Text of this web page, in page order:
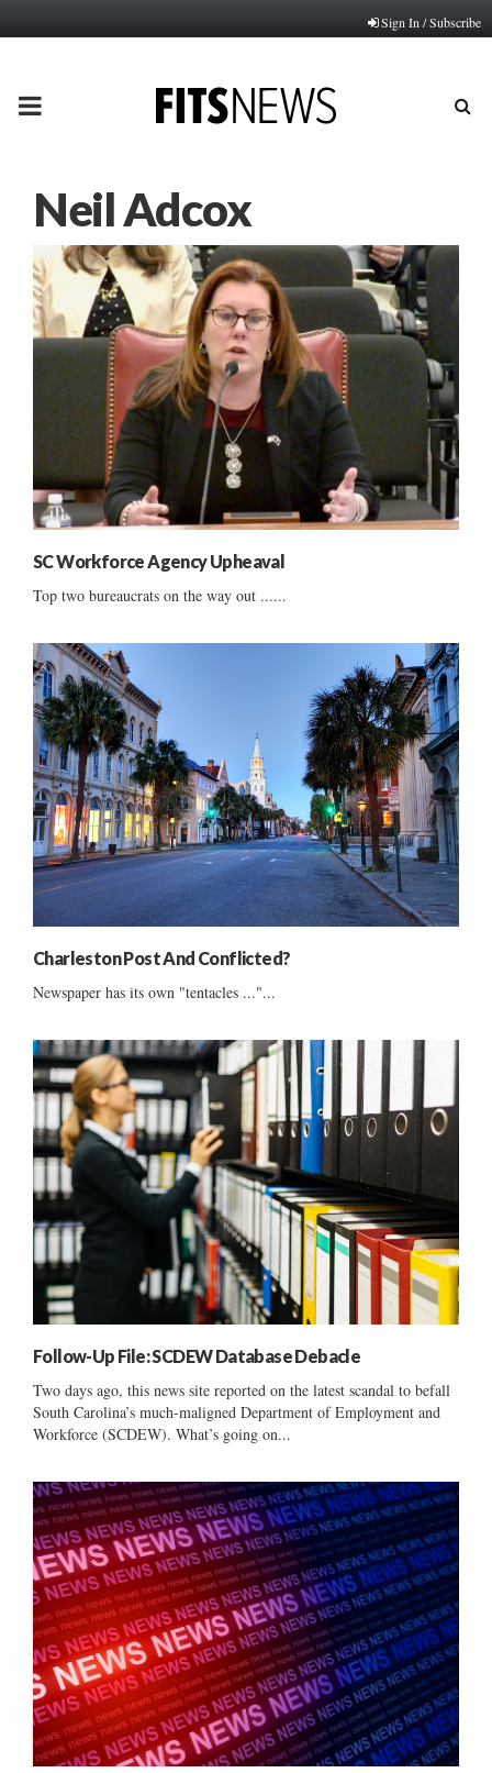
Sign In / Subscribe
PRIMARY
Neil Adcox
SC Workforce Agency Upheaval
Top two bureaucrats on the way out ......
Charleston Post And Conflicted?
Newspaper has its own "tentacles ..."...
Follow-Up File: SCDEW Database Debacle
Two days ago, this news site reported on the latest scandal to befall
South Carolina’s much-maligned Department of Employment and
Workforce (SCDEW). What’s going on...